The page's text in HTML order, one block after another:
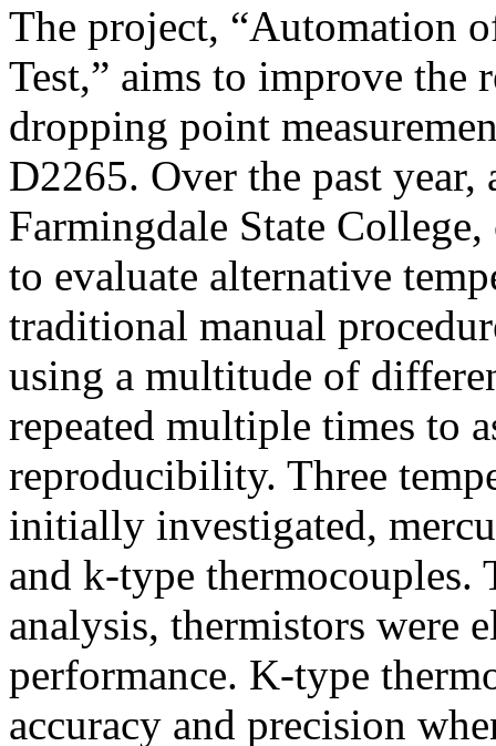
The project, “Automation
Test,” aims to improve
dropping point
D2265. Over the past
Farmingdale State
to evaluate alternative
traditional manual
using a multitude of
repeated multiple times to
reproducibility. Three
initially investigated,
and k-type
analysis, thermistors were
performance. K-type
accuracy and precision